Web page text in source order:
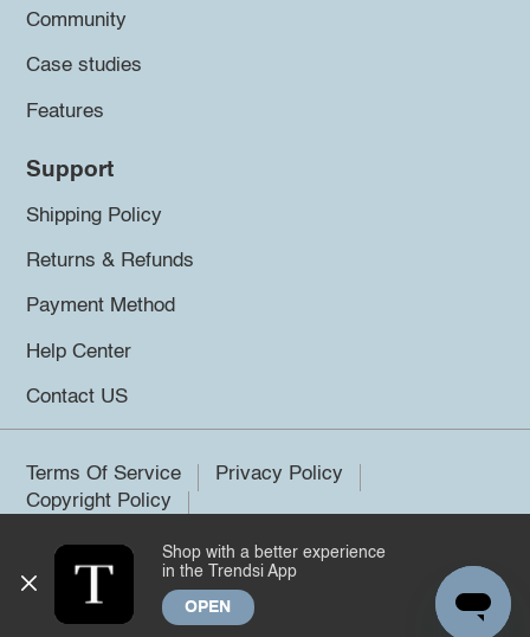
Community
Case studies
Features
Support
Shipping Policy
Returns & Refunds
Payment Method
Help Center
Contact US
Terms Of Service
Privacy Policy
Copyright Policy
©2026 Trendsi. All rights reserved.
Shop with a better experience
in the Trendsi App
OPEN